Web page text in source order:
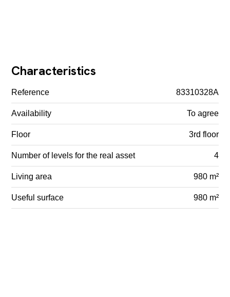
Characteristics
Reference 83310328A
Availability To agree
Floor 3rd floor
Number of levels for the real asset 4
Living area 980 m²
Useful surface 980 m²